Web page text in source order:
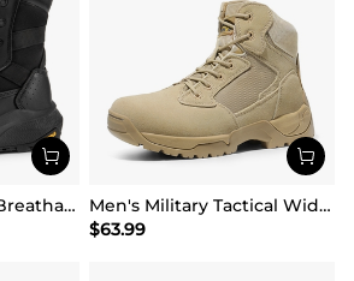
[Peakforce] Men's Breathable Tactical Military Work Boots
Men's Military Tactical Wide Work Boots【Wide Fit】
$63.99